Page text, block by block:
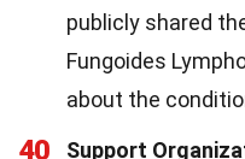
publicly shared
Fungoides
about the
40 Support